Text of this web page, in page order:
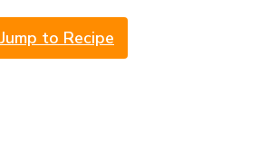
Jump to Recipe